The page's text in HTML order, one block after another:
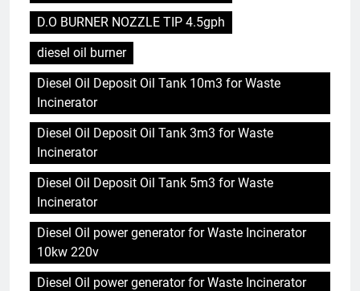
D.O BURNER NOZZLE TIP 4.5gph
diesel oil burner
Diesel Oil Deposit Oil Tank 10m3 for Waste
Incinerator
Diesel Oil Deposit Oil Tank 3m3 for Waste
Incinerator
Diesel Oil Deposit Oil Tank 5m3 for Waste
Incinerator
Diesel Oil power generator for Waste Incinerator
10kw 220v
Diesel Oil power generator for Waste Incinerator